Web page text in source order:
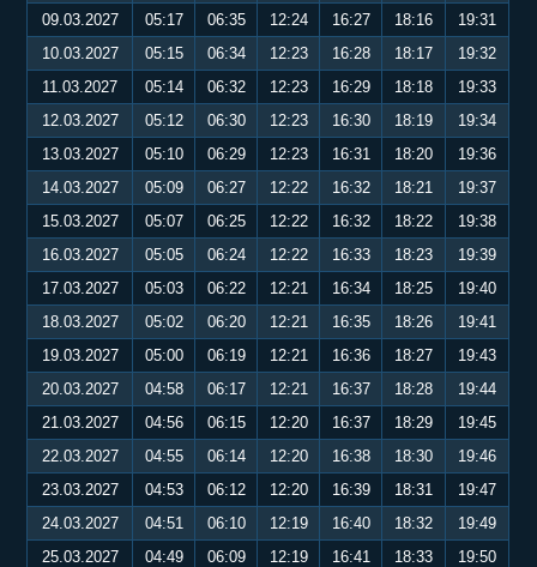
09.03.2027
05:17 06:35 12:24 16:27 18:16
19:31
10.03.2027
05:15 06:34 12:23 16:28 18:17
19:32
11.03.2027
05:14 06:32 12:23 16:29 18:18
19:33
12.03.2027
05:12 06:30 12:23 16:30 18:19
19:34
13.03.2027
05:10 06:29 12:23 16:31 18:20
19:36
14.03.2027
05:09 06:27 12:22 16:32 18:21
19:37
15.03.2027
05:07 06:25 12:22 16:32 18:22
19:38
16.03.2027
05:05 06:24 12:22 16:33 18:23
19:39
17.03.2027
05:03 06:22 12:21 16:34 18:25
19:40
18.03.2027
05:02 06:20 12:21 16:35 18:26
19:41
19.03.2027
05:00 06:19 12:21 16:36 18:27
19:43
20.03.2027
04:58 06:17 12:21 16:37 18:28
19:44
21.03.2027
04:56 06:15 12:20 16:37 18:29
19:45
22.03.2027
04:55 06:14 12:20 16:38 18:30
19:46
23.03.2027
04:53 06:12 12:20 16:39 18:31
19:47
24.03.2027
04:51 06:10 12:19 16:40 18:32
19:49
25.03.2027
04:49 06:09 12:19 16:41 18:33
19:50